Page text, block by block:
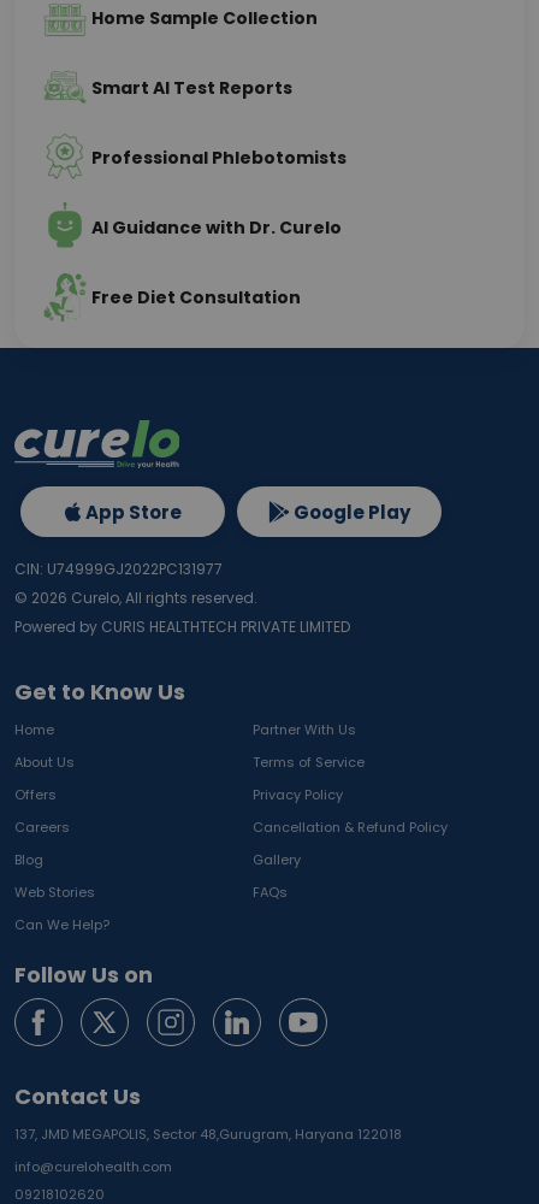
Home Sample Collection
Smart AI Test Reports
Professional Phlebotomists
AI Guidance with Dr. Curelo
Free Diet Consultation
Get to Know Us
Home
Partner With Us
About Us
Terms of Service
Offers
Privacy Policy
Careers
Cancellation & Refund Policy
Blog
Gallery
Web Stories
FAQs
Can We Help?
Follow Us on
Contact Us
137, JMD MEGAPOLIS, Sector 48,Gurugram, Haryana 122018
info@curelohealth.com
09218102620
App Store Google Play
CIN: U74999GJ2022PC131977
© 2026 Curelo, All rights reserved.
Powered by CURIS HEALTHTECH PRIVATE LIMITED